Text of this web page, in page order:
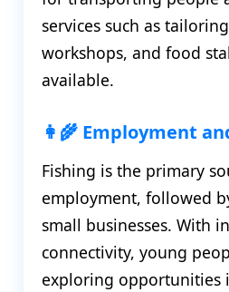
services such as
workshops, and food
available.
👩‍🌾 Employment
Fishing is the primary
employment, followed
small businesses. With
connectivity, young
exploring opportunities